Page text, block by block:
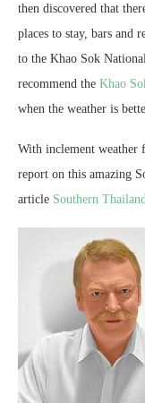
then discovered that
places to stay, bars and
to the Khao Sok
recommend the Khao
when the weather is
With inclement weather
report on this amazing
article Southern